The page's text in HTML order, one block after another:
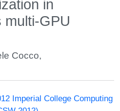
in
multi-GPU
Cocco,
Imperial College Computing